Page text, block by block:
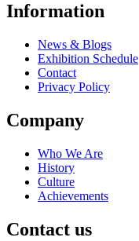
Information
News & Blogs
Exhibition Schedule
Contact
Privacy Policy
Company
Who We Are
History
Culture
Achievements
Contact us